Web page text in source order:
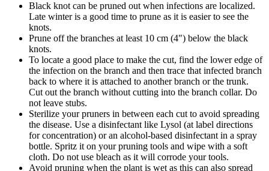
Black knot can be pruned out when infections are localized.
Late winter is a good time to prune as it is easier to see the
knots.
Prune off the branches at least 10 cm (4") below the black
knots.
To locate a good place to make the cut, find the lower edge of
the infection on the branch and then trace that infected branch
back to where it is attached to another branch or the trunk.
Cut out the branch without cutting into the branch collar. Do
not leave stubs.
Sterilize your pruners in between each cut to avoid spreading
the disease. Use a disinfectant like Lysol (at label directions
for concentration) or an alcohol-based disinfectant in a spray
bottle. Spritz it on your pruning tools and wipe with a soft
cloth. Do not use bleach as it will corrode your tools.
Avoid pruning when the plant is wet as this can also spread